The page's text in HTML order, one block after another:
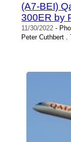
(A7-BEI)
300ER by
11/30/2022 -
Peter Cuthbert .